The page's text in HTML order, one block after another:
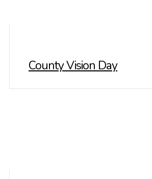
County Vision Day